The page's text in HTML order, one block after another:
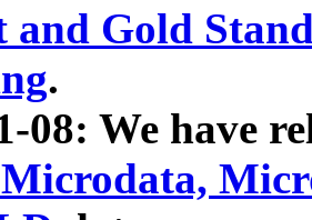
and Gold
.
08: We have